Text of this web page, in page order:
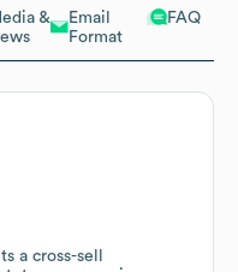
&
Email
Format
FAQ
a cross-sell